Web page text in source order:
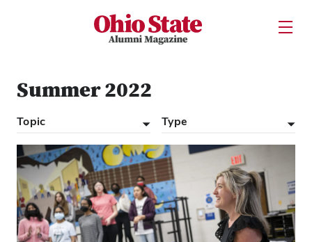
Ohio State Alumni MagazineOpen
Summer 2022
Topic Type